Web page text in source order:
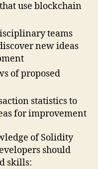
use blockchain
teams
new ideas
of proposed
statistics to
for improvement
of Solidity
should
skills: